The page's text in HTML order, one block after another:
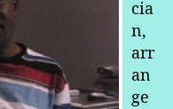
Pelham
Makes
Music
cia
n,
arr
an
ge